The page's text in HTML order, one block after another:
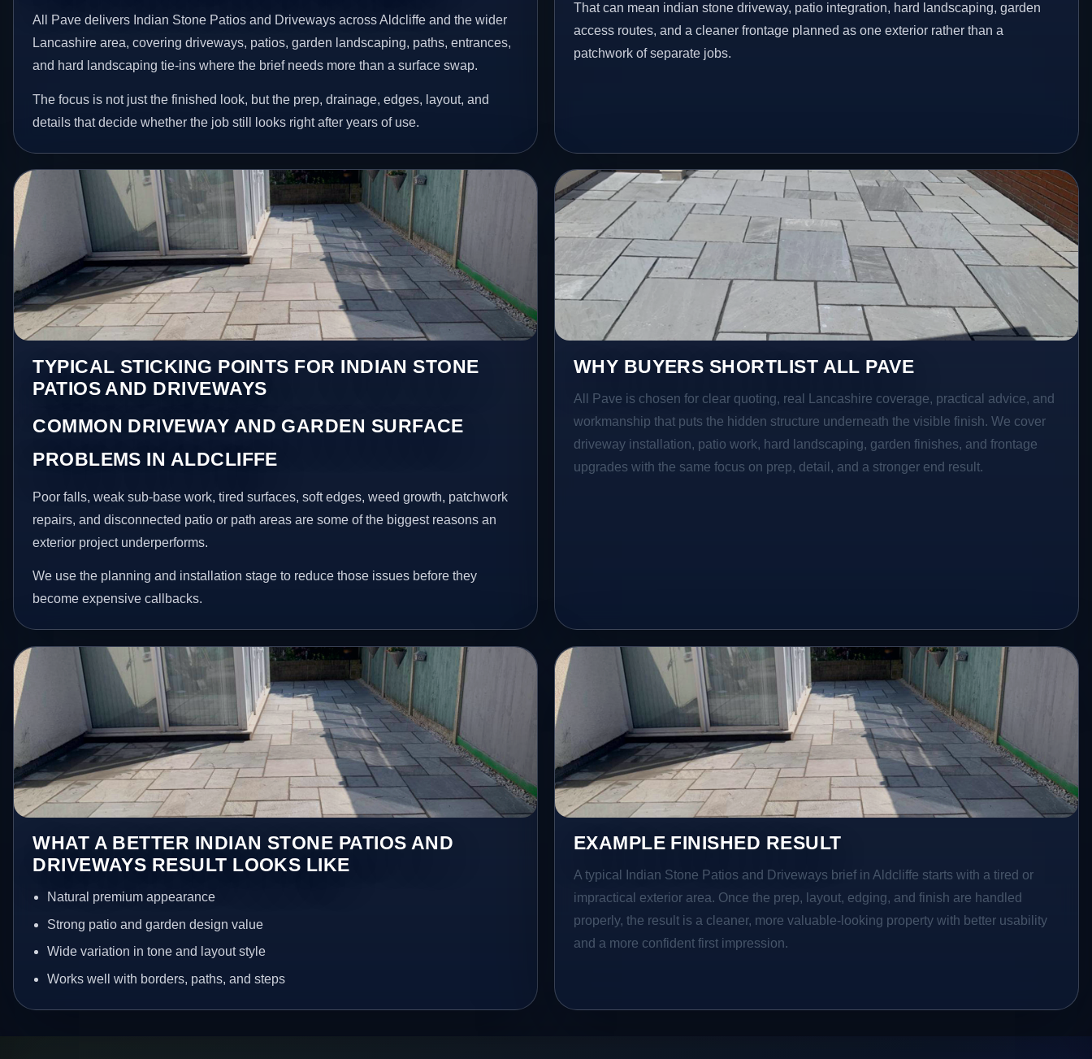
All Pave delivers Indian Stone Patios and Driveways across Aldcliffe and the wider
Lancashire area, covering driveways, patios, garden landscaping, paths, entrances,
and hard landscaping tie-ins where the brief needs more than a surface swap.
The focus is not just the finished look, but the prep, drainage, edges, layout, and
details that decide whether the job still looks right after years of use.
That can mean indian stone driveway, patio integration, hard landscaping, garden
access routes, and a cleaner frontage planned as one exterior rather than a
patchwork of separate jobs.
TYPICAL STICKING POINTS FOR INDIAN STONE
PATIOS AND DRIVEWAYS
COMMON DRIVEWAY AND GARDEN SURFACE
PROBLEMS IN ALDCLIFFE
Poor falls, weak sub-base work, tired surfaces, soft edges, weed growth, patchwork
repairs, and disconnected patio or path areas are some of the biggest reasons an
exterior project underperforms.
We use the planning and installation stage to reduce those issues before they
become expensive callbacks.
WHY BUYERS SHORTLIST ALL PAVE
All Pave is chosen for clear quoting, real Lancashire coverage, practical advice, and
workmanship that puts the hidden structure underneath the visible finish. We cover
driveway installation, patio work, hard landscaping, garden finishes, and frontage
upgrades with the same focus on prep, detail, and a stronger end result.
WHAT A BETTER INDIAN STONE PATIOS AND
DRIVEWAYS RESULT LOOKS LIKE
Natural premium appearance
Strong patio and garden design value
Wide variation in tone and layout style
Works well with borders, paths, and steps
EXAMPLE FINISHED RESULT
A typical Indian Stone Patios and Driveways brief in Aldcliffe starts with a tired or
impractical exterior area. Once the prep, layout, edging, and finish are handled
properly, the result is a cleaner, more valuable-looking property with better usability
and a more confident first impression.